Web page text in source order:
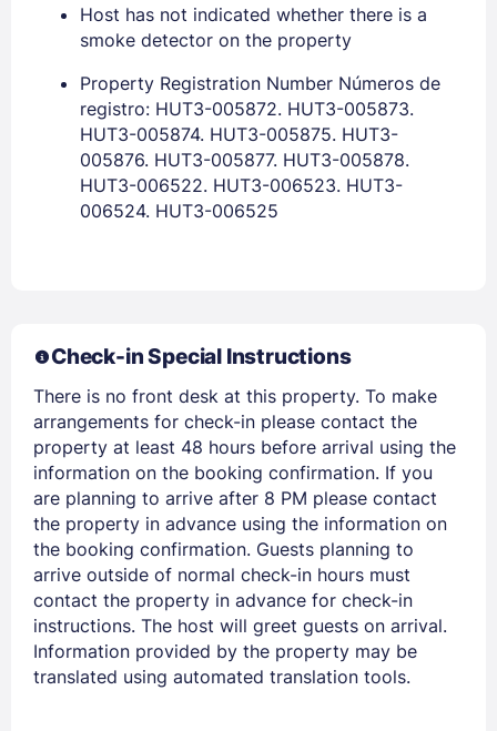
Host has not indicated whether there is a
smoke detector on the property
Property Registration Number Números de
registro: HUT3-005872. HUT3-005873.
HUT3-005874. HUT3-005875. HUT3-
005876. HUT3-005877. HUT3-005878.
HUT3-006522. HUT3-006523. HUT3-
006524. HUT3-006525
Check-in Special Instructions
There is no front desk at this property. To make
arrangements for check-in please contact the
property at least 48 hours before arrival using the
information on the booking confirmation. If you
are planning to arrive after 8 PM please contact
the property in advance using the information on
the booking confirmation. Guests planning to
arrive outside of normal check-in hours must
contact the property in advance for check-in
instructions. The host will greet guests on arrival.
Information provided by the property may be
translated using automated translation tools.